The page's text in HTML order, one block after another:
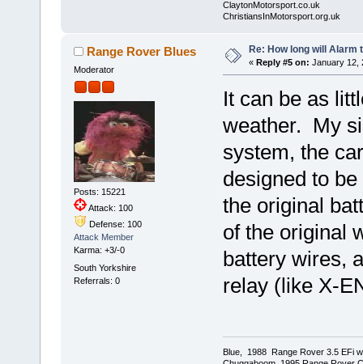
ClaytonMotorsport.co.uk
ChristiansInMotorsport.org.uk
Range Rover Blues
Moderator
Posts: 15221
Attack: 100
Defense: 100
Attack Member
Karma: +3/-0
South Yorkshire
Referrals: 0
Re: How long will Alarm
« Reply #5 on: January 12,
It can be as
weather. My
system, the
designed to
the original
of the original
battery wires,
relay (like X-
Blue, 1988 Range Rover 3.5 EFi